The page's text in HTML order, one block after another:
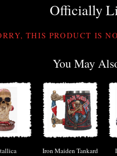
Officially
THIS PRODUCT IS
You May
Iron Maiden Tankard